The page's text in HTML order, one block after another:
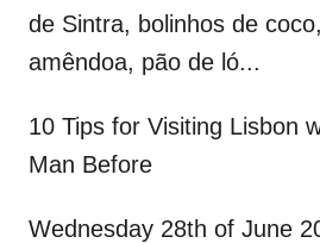
de Sintra, bolinhos de
amêndoa, pão de ló...
10 Tips for Visiting Lisbon
Man Before
Wednesday 28th of June